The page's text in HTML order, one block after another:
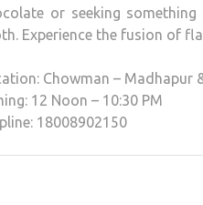
or seeking
Experience the fusion of
Chowman – Madhapur
12 Noon – 10:30 PM
18008902150